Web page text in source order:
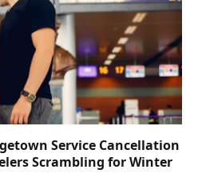
Service Cancellation
Scrambling for Winter